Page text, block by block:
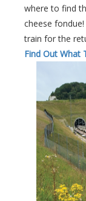
where to find
cheese
train for the
Find Out What